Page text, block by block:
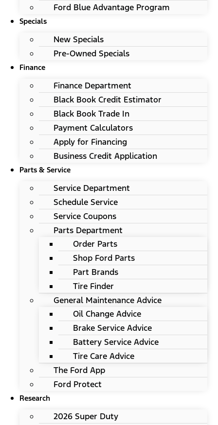
Ford Blue Advantage Program
Specials
New Specials
Pre-Owned Specials
Finance
Finance Department
Black Book Credit Estimator
Black Book Trade In
Payment Calculators
Apply for Financing
Business Credit Application
Parts & Service
Service Department
Schedule Service
Service Coupons
Parts Department
Order Parts
Shop Ford Parts
Part Brands
Tire Finder
General Maintenance Advice
Oil Change Advice
Brake Service Advice
Battery Service Advice
Tire Care Advice
The Ford App
Ford Protect
Research
2026 Super Duty